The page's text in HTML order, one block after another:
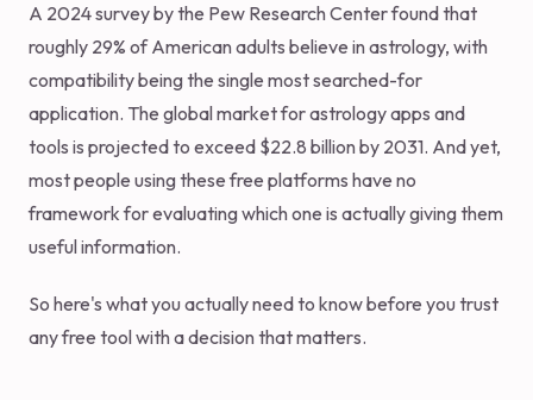
A 2024 survey by the Pew Research Center found that
roughly 29% of American adults believe in astrology, with
compatibility being the single most searched-for
application. The global market for astrology apps and
tools is projected to exceed $22.8 billion by 2031. And yet,
most people using these free platforms have no
framework for evaluating which one is actually giving them
useful information.
So here's what you actually need to know before you trust
any free tool with a decision that matters.